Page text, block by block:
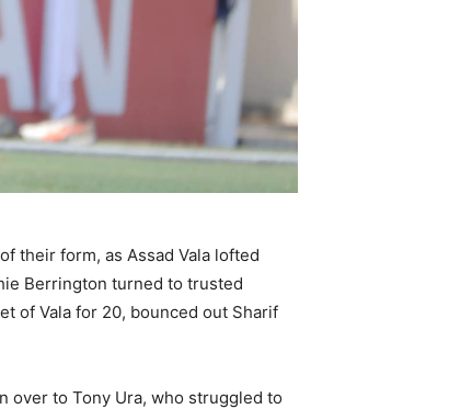
their form, as Assad Vala lofted
Berrington turned to trusted
of Vala for 20, bounced out Sharif
over to Tony Ura, who struggled to